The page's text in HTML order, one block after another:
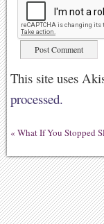
This site uses
processed.
« What If You Stopped